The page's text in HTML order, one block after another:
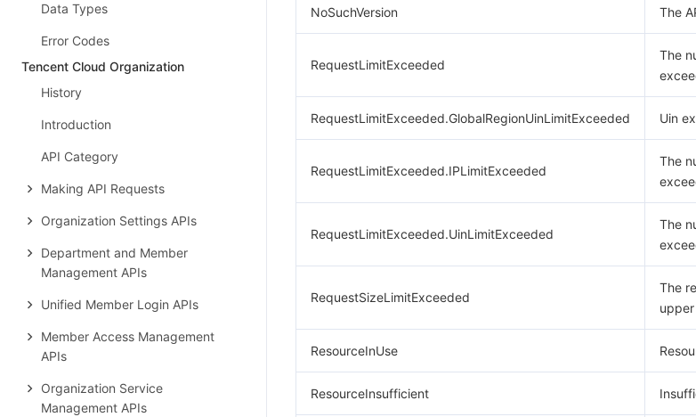
Data Types
Error Codes
Tencent Cloud Organization
History
Introduction
API Category
Making API Requests
Organization Settings APIs
Department and Member
Management APIs
Unified Member Login APIs
Member Access Management
APIs
Organization Service
Management APIs
NoSuchVersion The
RequestLimitExceeded
The
RequestLimitExceeded.GlobalRegionUinLimitExceeded Uin
RequestLimitExceeded.IPLimitExceeded
The
RequestLimitExceeded.UinLimitExceeded
The
RequestSizeLimitExceeded
The
ResourceInUse
ResourceInsufficient